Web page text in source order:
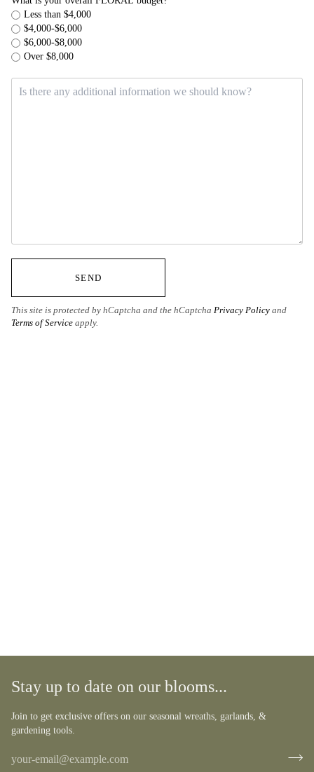
Less than $4,000
$4,000-$6,000
$6,000-$8,000
Over $8,000
SEND
This site is protected by hCaptcha and the hCaptcha Privacy Policy and
Terms of Service apply.
Stay up to date on our blooms...
Join to get exclusive offers on our seasonal wreaths, garlands, &
gardening tools.